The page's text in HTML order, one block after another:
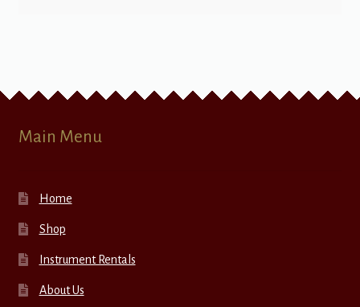
Main Menu
Home
Shop
Instrument Rentals
About Us